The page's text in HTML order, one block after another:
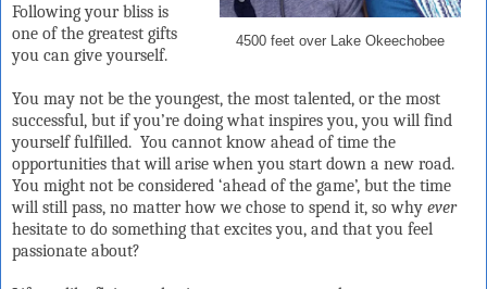
4500 feet over Lake Okeechobee
Following your bliss is
one of the greatest gifts
you can give yourself.
You may not be the youngest, the most talented, or the most
successful, but if you’re doing what inspires you, you will find
yourself fulfilled. You cannot know ahead of time the
opportunities that will arise when you start down a new road.
You might not be considered ‘ahead of the game’, but the time
will still pass, no matter how we chose to spend it, so why ever
hesitate to do something that excites you, and that you feel
passionate about?